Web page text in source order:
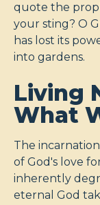
quote the
your sting? O
has lost its
into gardens.
Living
What
The
of God's love
inherently
eternal God